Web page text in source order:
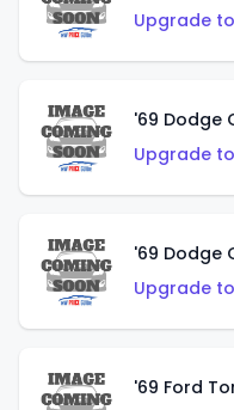
Upgrade
Upgrade
'69 Dodge
Upgrade
'69 Ford